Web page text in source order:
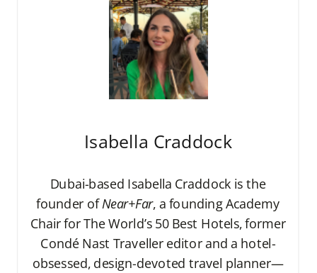
Isabella Craddock
Dubai-based Isabella Craddock is the
founder ofNear+Far, a founding Academy
Chair for The World’s 50 Best Hotels, former
Condé Nast Traveller editor and a hotel-
obsessed, design-devoted travel planner—